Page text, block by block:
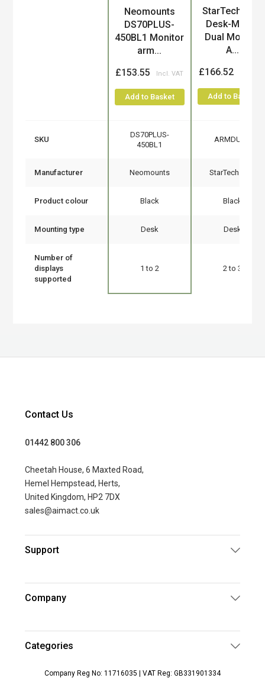
Neomounts
DS70PLUS-
450BL1 Monitor
arm...
£153.55
Add to Basket
StarTech.com
Desk-Mount
Dual Monitor
A...
£166.52
Add to Basket
SKU
DS70PLUS-
450BL1
ARMDUAL
Manufacturer Neomounts StarTech.com
Product colour Black Black
Mounting type Desk Desk
Number of
displays
supported
1 to 2 2 to 3
Contact Us
01442 800 306
Cheetah House, 6 Maxted Road,
Hemel Hempstead, Herts,
United Kingdom, HP2 7DX
sales@aimact.co.uk
Support
Company
Categories
Company Reg No: 11716035 | VAT Reg: GB331901334